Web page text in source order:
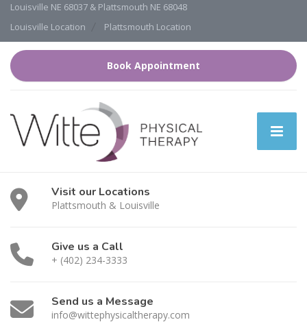
Louisville NE 68037 & Plattsmouth NE 68048
Louisville Location
Plattsmouth Location
Book Appointment
Visit our Locations
Plattsmouth & Louisville
Give us a Call
+ (402) 234-3333
Send us a Message
info@wittephysicaltherapy.com